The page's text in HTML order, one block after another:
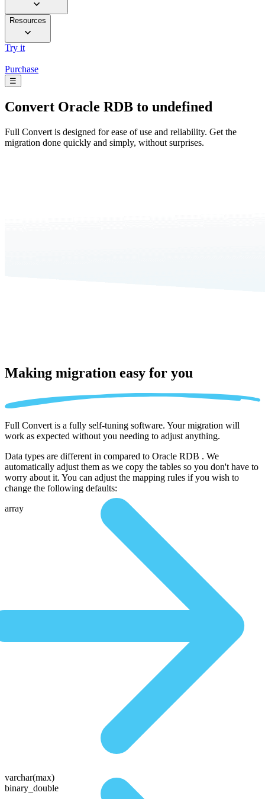
Resources
Try it
Purchase
☰
Convert Oracle RDB to undefined
Full Convert is designed for ease of use and reliability. Get the
migration done quickly and simply, without surprises.
Making migration easy for you
Full Convert is a fully self-tuning software. Your migration will
work as expected without you needing to adjust anything.
Data types are different in compared to Oracle RDB . We
automatically adjust them as we copy the tables so you don't have to
worry about it. You can adjust the mapping rules if you wish to
change the following defaults:
array
varchar(max)
binary_double